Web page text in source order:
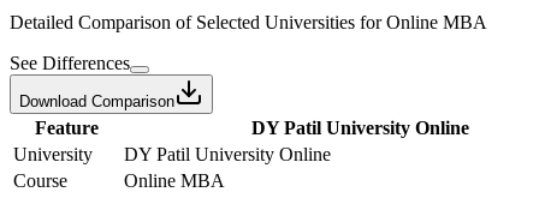
Detailed Comparison of Selected Universities forOnline MBA
See Differences
Download Comparison
Feature
DY Patil University Online
University
DY Patil University Online
Course
Online MBA